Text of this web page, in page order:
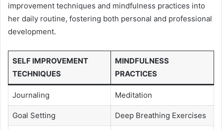
improvement techniques and mindfulness practices into
her daily routine, fostering both personal and professional
development.
SELF IMPROVEMENT
TECHNIQUES
MINDFULNESS
PRACTICES
Journaling Meditation
Goal Setting Deep Breathing Exercises